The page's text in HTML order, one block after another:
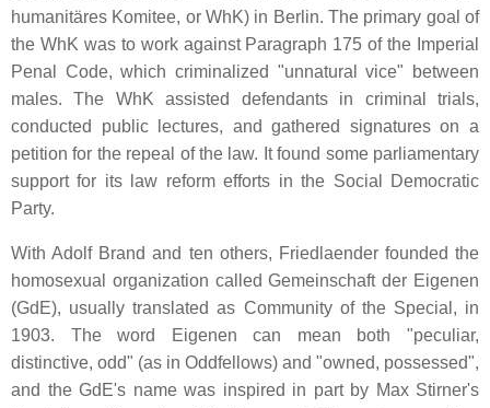
humanitäres Komitee, or WhK) in Berlin. The primary goal of
the WhK was to work against Paragraph 175 of the Imperial
Penal Code, which criminalized "unnatural vice" between
males. The WhK assisted defendants in criminal trials,
conducted public lectures, and gathered signatures on a
petition for the repeal of the law. It found some parliamentary
support for its law reform efforts in the Social Democratic
Party.
With Adolf Brand and ten others, Friedlaender founded the
homosexual organization called Gemeinschaft der Eigenen
(GdE), usually translated as Community of the Special, in
1903. The word Eigenen can mean both "peculiar,
distinctive, odd" (as in Oddfellows) and "owned, possessed",
and the GdE's name was inspired in part by Max Stirner's